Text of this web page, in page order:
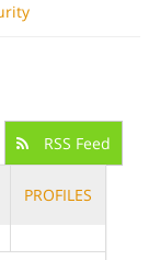
RSS Feed
PROFILES